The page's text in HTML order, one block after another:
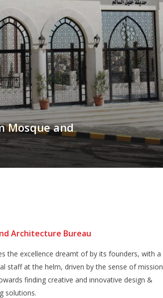
Mosque and
Architecture Bureau
the excellence dreamt of by its founders, with a
staff at the helm, driven by the sense of mission
finding creative and innovative design &
solutions.